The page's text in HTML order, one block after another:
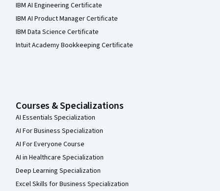
IBM AI Engineering Certificate
IBM AI Product Manager Certificate
IBM Data Science Certificate
Intuit Academy Bookkeeping Certificate
Courses & Specializations
AI Essentials Specialization
AI For Business Specialization
AI For Everyone Course
AI in Healthcare Specialization
Deep Learning Specialization
Excel Skills for Business Specialization